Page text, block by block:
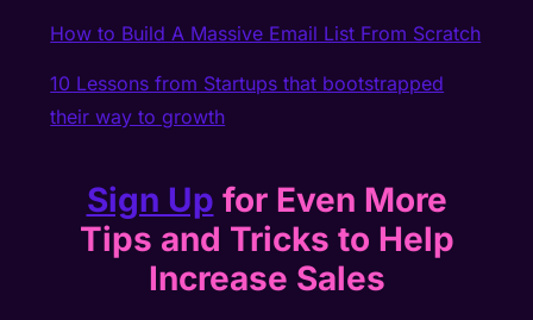
How to Build A Massive Email List From Scratch
10 Lessons from Startups that bootstrapped
their way to growth
Sign Up for Even More
Tips and Tricks to Help
Increase Sales